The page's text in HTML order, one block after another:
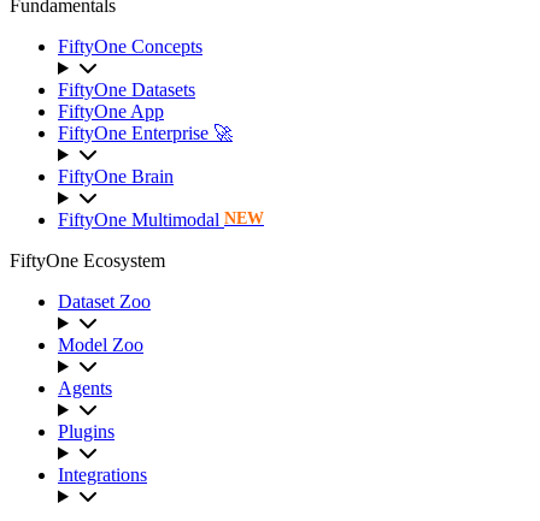
Fundamentals
FiftyOne Concepts
FiftyOne Datasets
FiftyOne App
FiftyOne Enterprise 🚀
FiftyOne Brain
FiftyOne Multimodal NEW
FiftyOne Ecosystem
Dataset Zoo
Model Zoo
Agents
Plugins
Integrations